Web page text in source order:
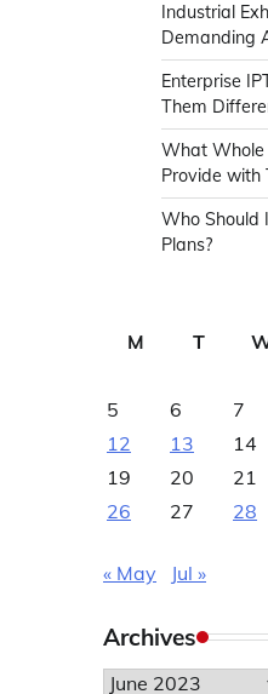
Industrial
Demanding
Enterprise
Them
What Whole
Provide with
Who Should
Plans?
M
T
5
6 7
12
13 14
19
20 21
26
27 28
« May Jul »
Archives
Archives